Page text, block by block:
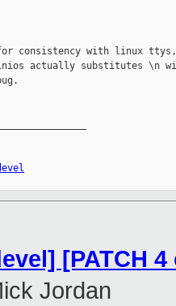
consistency with linux
actually substitutes \n
[PATCH
Jordan